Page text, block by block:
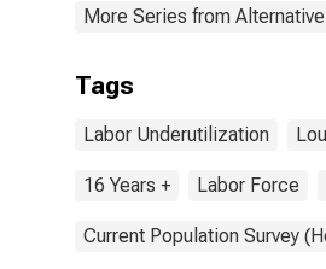
More Series from
Tags
Labor Underutilization
16 Years + Labor Force
Current Population Survey